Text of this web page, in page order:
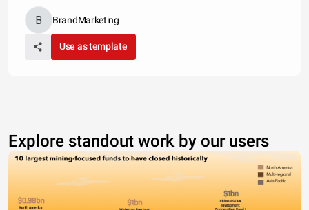
BrandMarketing
Use as template
Explore standout work by our users